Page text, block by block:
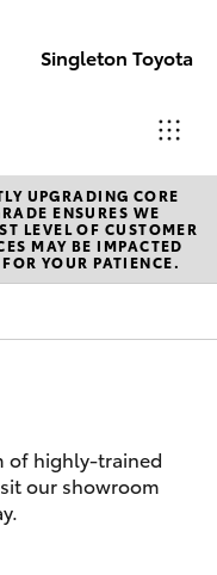
Singleton Toyota
Sales
02
6572
6572
3755
UPGRADING CORE
ENSURES WE
LEVEL OF CUSTOMER
MAY BE IMPACTED
YOUR PATIENCE.
of highly-trained
our showroom